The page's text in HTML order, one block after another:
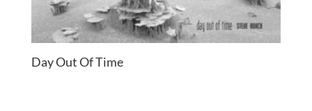
Day Out Of Time